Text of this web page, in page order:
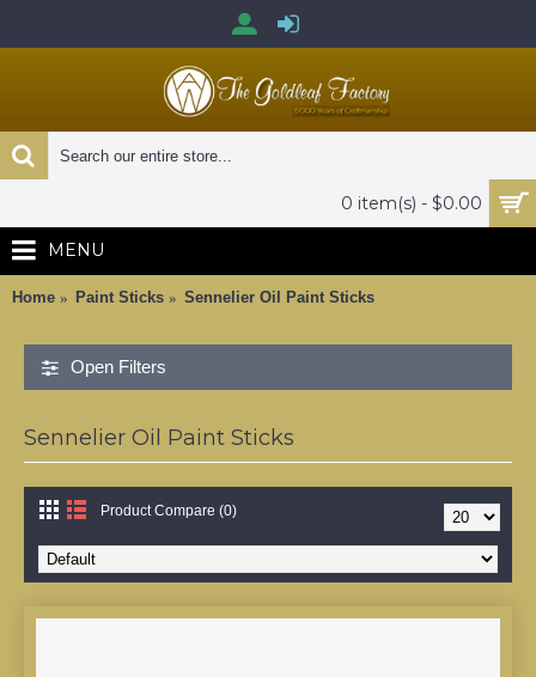
0 item(s) - $0.00
MENU
Home Paint Sticks Sennelier Oil Paint Sticks
Open Filters
Sennelier Oil Paint Sticks
Product Compare (0)